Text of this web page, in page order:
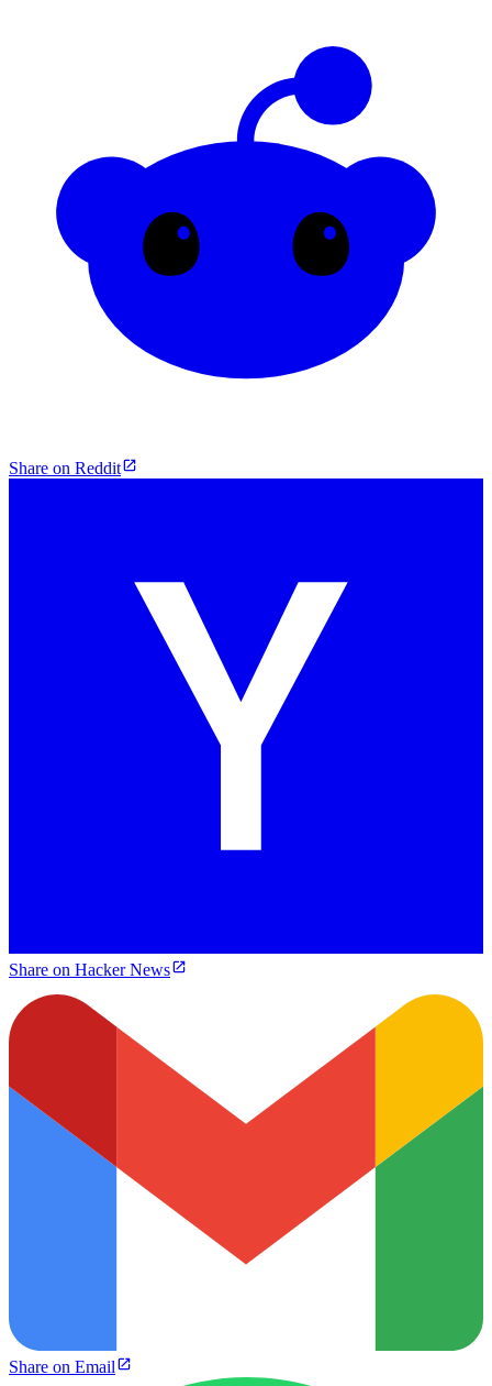
Share on Reddit
Share on Hacker News
Share on Email